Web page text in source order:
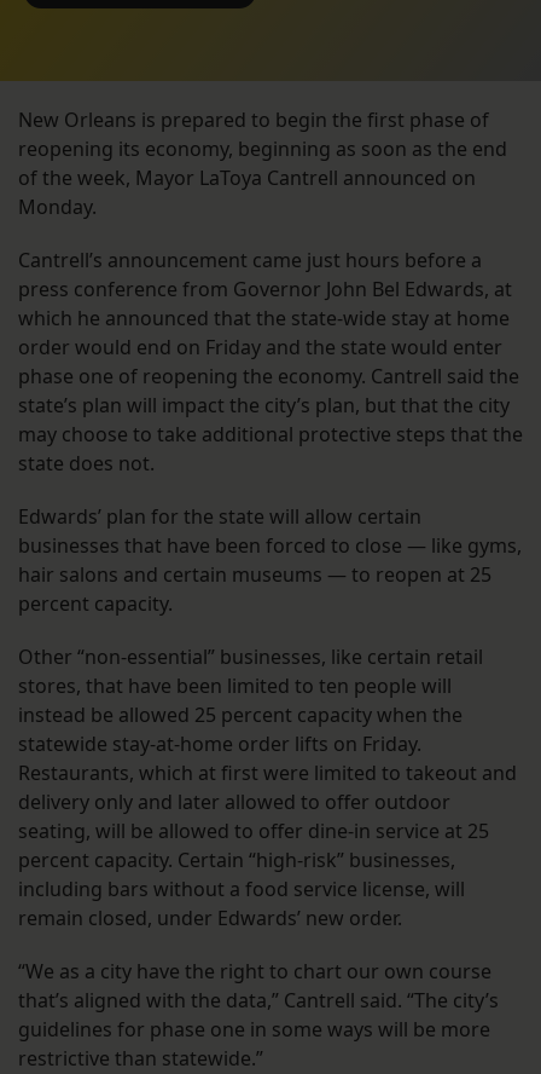
New Orleans is prepared to begin the first phase of
reopening its economy, beginning as soon as the end
of the week, Mayor LaToya Cantrell announced on
Monday.
Cantrell’s announcement came just hours before a
press conference from Governor John Bel Edwards, at
which he announced that the state-wide stay at home
order would end on Friday and the state would enter
phase one of reopening the economy. Cantrell said the
state’s plan will impact the city’s plan, but that the city
may choose to take additional protective steps that the
state does not.
Edwards’ plan for the state will allow certain
businesses that have been forced to close — like gyms,
hair salons and certain museums — to reopen at 25
percent capacity.
Other “non-essential” businesses, like certain retail
stores, that have been limited to ten people will
instead be allowed 25 percent capacity when the
statewide stay-at-home order lifts on Friday.
Restaurants, which at first were limited to takeout and
delivery only and later allowed to offer outdoor
seating, will be allowed to offer dine-in service at 25
percent capacity. Certain “high-risk” businesses,
including bars without a food service license, will
remain closed, under Edwards’ new order.
“We as a city have the right to chart our own course
that’s aligned with the data,” Cantrell said. “The city’s
guidelines for phase one in some ways will be more
restrictive than statewide.”